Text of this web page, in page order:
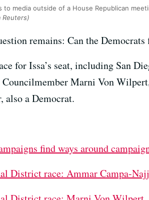
to media outside of a House Republican
Reuters)
remains: Can the
for Issa’s seat, including San
Marni Von
a Democrat.
find ways around
District race: Ammar Campa-